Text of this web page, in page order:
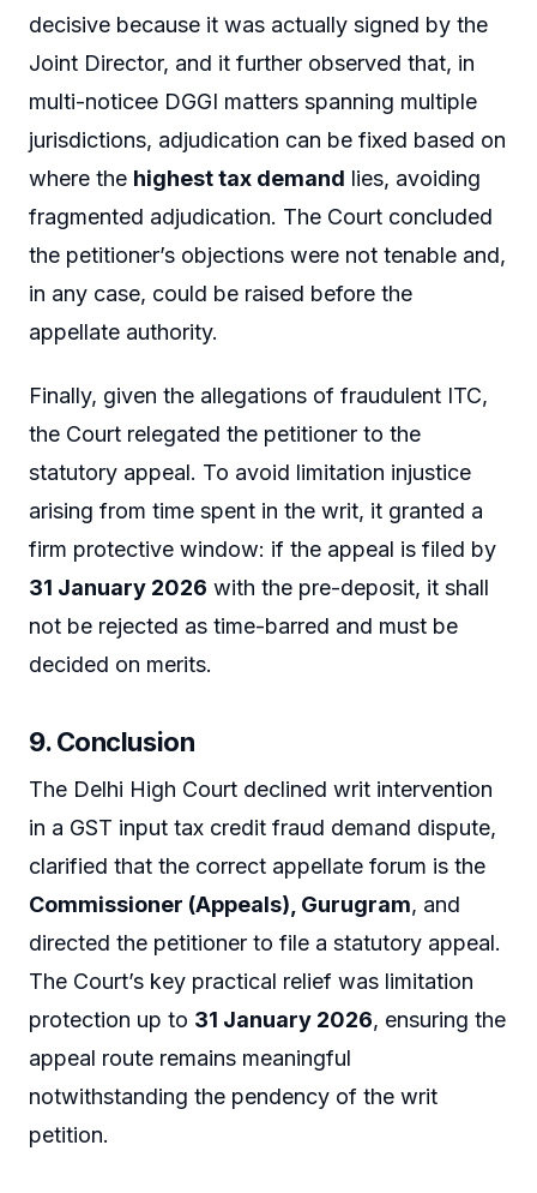
decisive because it was actually signed by the
Joint Director, and it further observed that, in
multi-noticee DGGI matters spanning multiple
jurisdictions, adjudication can be fixed based on
where the highest tax demand lies, avoiding
fragmented adjudication. The Court concluded
the petitioner’s objections were not tenable and,
in any case, could be raised before the
appellate authority.
Finally, given the allegations of fraudulent ITC,
the Court relegated the petitioner to the
statutory appeal. To avoid limitation injustice
arising from time spent in the writ, it granted a
firm protective window: if the appeal is filed by
31 January 2026 with the pre-deposit, it shall
not be rejected as time-barred and must be
decided on merits.
9. Conclusion
The Delhi High Court declined writ intervention
in a GST input tax credit fraud demand dispute,
clarified that the correct appellate forum is the
Commissioner (Appeals), Gurugram, and
directed the petitioner to file a statutory appeal.
The Court’s key practical relief was limitation
protection up to 31 January 2026, ensuring the
appeal route remains meaningful
notwithstanding the pendency of the writ
petition.